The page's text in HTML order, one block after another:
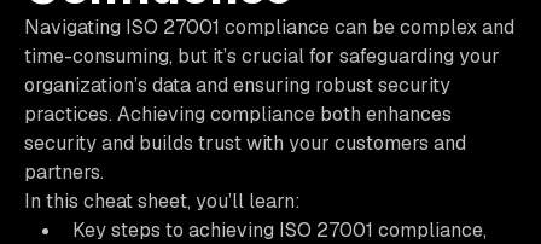
Navigating ISO 27001 compliance can be complex and
time-consuming, but it’s crucial for safeguarding your
organization’s data and ensuring robust security
practices. Achieving compliance both enhances
security and builds trust with your customers and
partners.
In this cheat sheet, you’ll learn:
Key steps to achieving ISO 27001 compliance,